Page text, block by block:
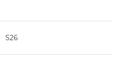
S26